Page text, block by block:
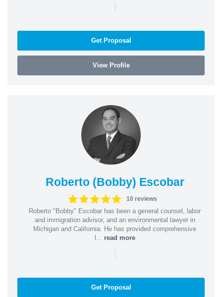
|
Get Proposal
View Profile
Roberto (Bobby) Escobar
10 reviews
Roberto "Bobby" Escobar has been a general counsel, labor
and immigration advisor, and an environmental lawyer in
Michigan and California. He has provided comprehensive
l... read more
|
Get Proposal